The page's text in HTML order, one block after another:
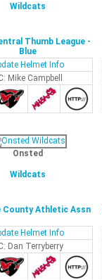
Wildcats
Thumb League -
Blue
Helmet Info
Mike Campbell
Onsted
Wildcats
County Athletic Assn
Helmet Info
Dan Terryberry